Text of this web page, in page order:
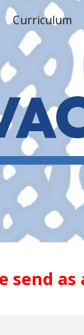
content
Curriculum
send